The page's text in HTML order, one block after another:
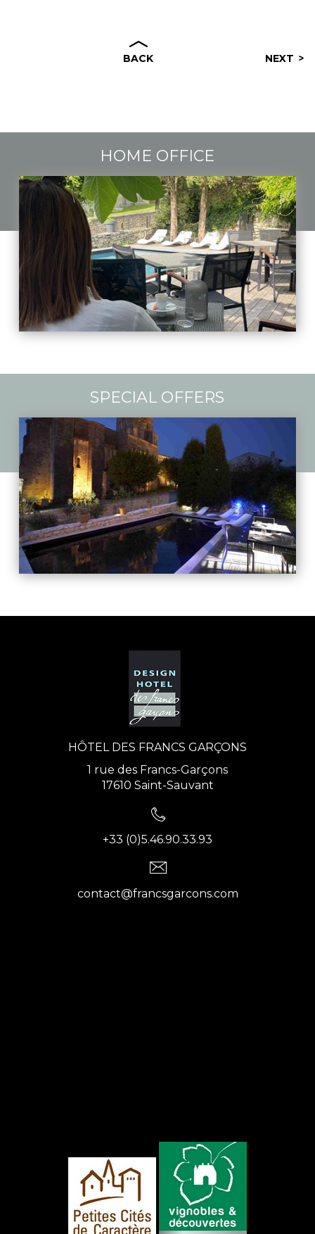
NEXT
BACK
HOME OFFICE
SPECIAL OFFERS
HÔTEL DES FRANCS GARÇONS
1 rue des Francs-Garçons
17610 Saint-Sauvant
+33 (0)5.46.90.33.93
contact@francsgarcons.com